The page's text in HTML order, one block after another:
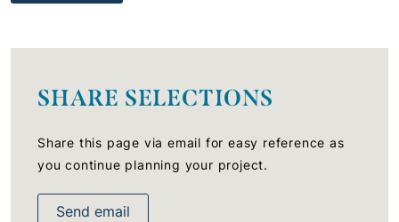
SHARE SELECTIONS
Share this page via email for easy reference as
you continue planning your project.
Send email